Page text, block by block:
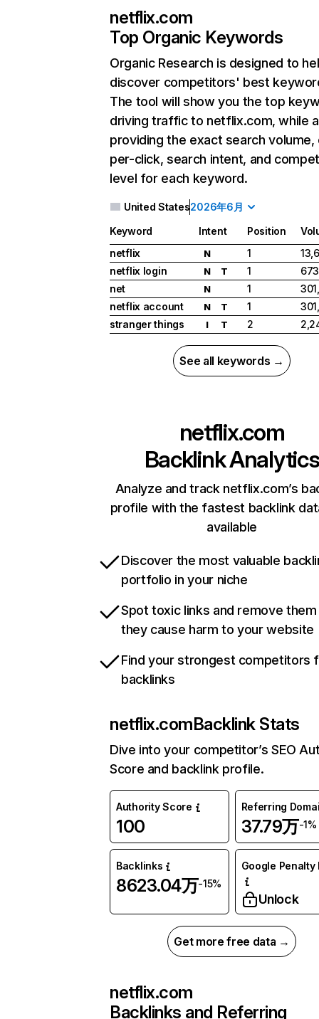
netflix.com
Top Organic Keywords
Organic Research is designed to
discover competitors' best
The tool will show you the top
driving traffic to netflix.com, while
providing the exact search
per-click, search intent, and
level for each keyword.
United States2026年6月
Keyword Intent Position
netflix
N 1
netflix login
N T 1
net
N 1
netflix account
N T 1
stranger things
I T 2
See all keywords →
netflix.com
Backlink Analytics
Analyze and track netflix.com’s
profile with the fastest backlink
available
Discover the most valuable
portfolio in your niche
Spot toxic links and remove
they cause harm to your website
Find your strongest competitors
backlinks
netflix.comBacklink Stats
Dive into your competitor’s SEO
Score and backlink profile.
Authority Score
100
Referring
37.79万-1%
Backlinks
8623.04万-15%
Google Penalty
Unlock
Get more free data →
netflix.com
Backlinks and Referring